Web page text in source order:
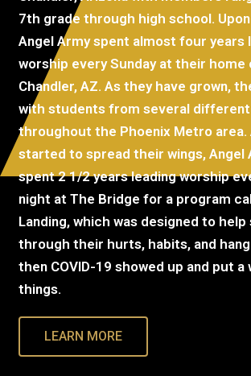
7th grade through high school.
Angel Army spent almost four years
worship every Sunday at their home
Chandler, AZ. As they have grown,
with students from several
throughout the Phoenix Metro area.
started to spread their wings, Angel
spent 2 1/2 years leading worship
night at The Bridge for a program
Landing, which was designed to
through their hurts, habits, and
then COVID-19 showed up and put a
things.
LEARN MORE